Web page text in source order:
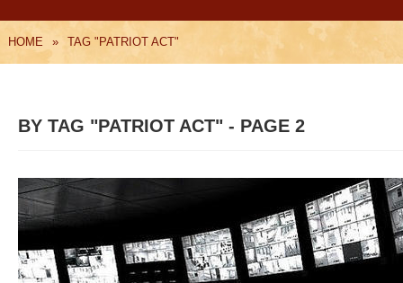
HOME » TAG "PATRIOT ACT"
BY TAG "PATRIOT ACT" - PAGE 2